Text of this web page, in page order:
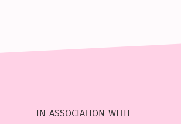
in association with